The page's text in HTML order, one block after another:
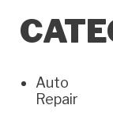
Auto
Repair